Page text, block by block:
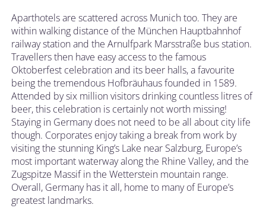
Aparthotels are scattered across Munich too. They are
within walking distance of the München Hauptbahnhof
railway station and the Arnulfpark Marsstraße bus station.
Travellers then have easy access to the famous
Oktoberfest celebration and its beer halls, a favourite
being the tremendous Hofbräuhaus founded in 1589.
Attended by six million visitors drinking countless litres of
beer, this celebration is certainly not worth missing!
Staying in Germany does not need to be all about city life
though. Corporates enjoy taking a break from work by
visiting the stunning King’s Lake near Salzburg, Europe’s
most important waterway along the Rhine Valley, and the
Zugspitze Massif in the Wetterstein mountain range.
Overall, Germany has it all, home to many of Europe’s
greatest landmarks.